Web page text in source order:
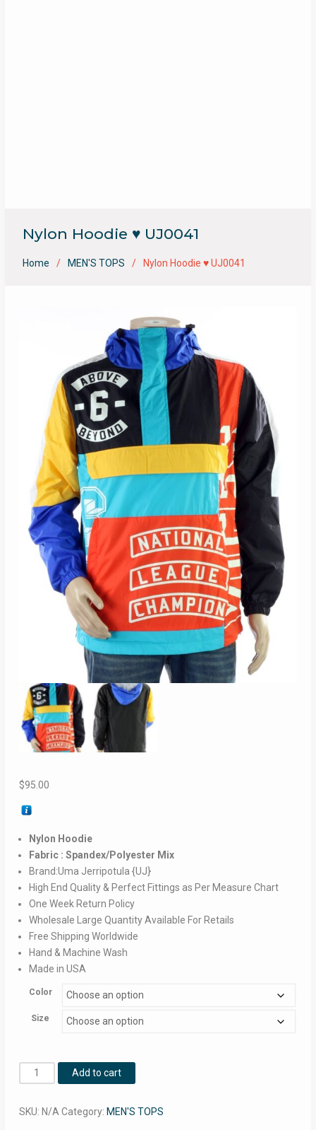
Nylon Hoodie ♥ UJ0041
Home MEN'S TOPS Nylon Hoodie ♥ UJ0041
$95.00
Nylon Hoodie
Fabric : Spandex/Polyester Mix
Brand:Uma Jerripotula {UJ}
High End Quality & Perfect Fittings as Per Measure Chart
One Week Return Policy
Wholesale Large Quantity Available For Retails
Free Shipping Worldwide
Hand & Machine Wash
Made in USA
Color
Size
Nylon
Hoodie
UJ0041
Add to cart
SKU: N/A Category: MEN'S TOPS